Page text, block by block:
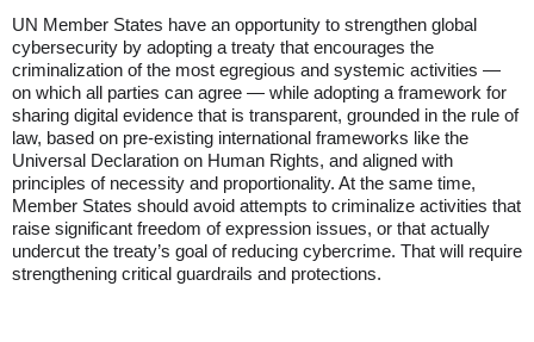
UN Member States have an opportunity to strengthen global
cybersecurity by adopting a treaty that encourages the
criminalization of the most egregious and systemic activities —
on which all parties can agree — while adopting a framework for
sharing digital evidence that is transparent, grounded in the rule of
law, based on pre-existing international frameworks like the
Universal Declaration on Human Rights, and aligned with
principles of necessity and proportionality. At the same time,
Member States should avoid attempts to criminalize activities that
raise significant freedom of expression issues, or that actually
undercut the treaty’s goal of reducing cybercrime. That will require
strengthening critical guardrails and protections.